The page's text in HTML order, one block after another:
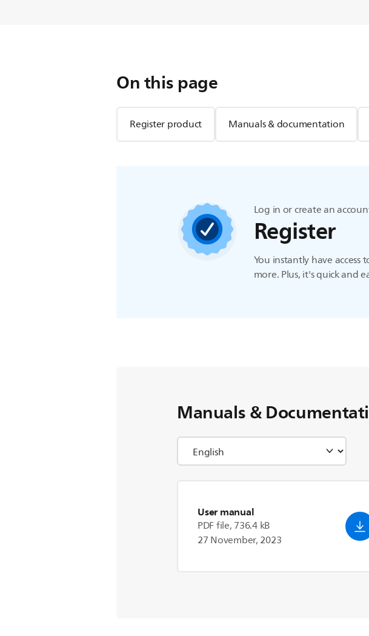
On this page
Register product Manuals & documentation
Log in or create an
Register
You instantly have
more. Plus, it's quick and
Manuals &
User manual
PDF file, 736.4 kB
27 November, 2023